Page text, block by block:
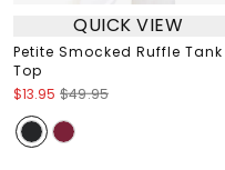
QUICK VIEW
Petite Smocked Ruffle Tank
Top
$13.95 $49.95